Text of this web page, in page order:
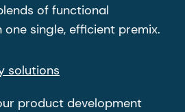
of functional
one single, efficient premix.
solutions
product development